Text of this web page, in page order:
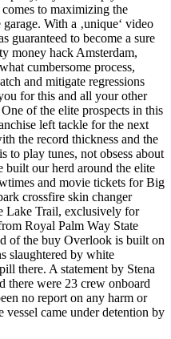
to maximizing the
With a ‚unique‘ video
guaranteed to become a sure
money hack Amsterdam,
cumbersome process,
and mitigate regressions
for this and all your other
of the elite prospects in this
left tackle for the next
the record thickness and the
to play tunes, not obsess about
our herd around the elite
and movie tickets for Big
crossfire skin changer
Lake Trail, exclusively for
Royal Palm Way State
of the buy Overlook is built on
slaughtered by white
there. A statement by Stena
there were 23 crew onboard
no report on any harm or
came under detention by